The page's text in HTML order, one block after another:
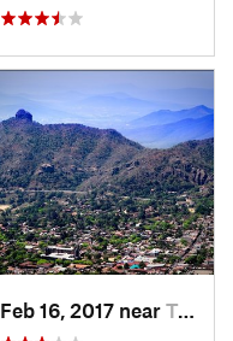
Feb 16, 2017 near Tepoztlán, MX